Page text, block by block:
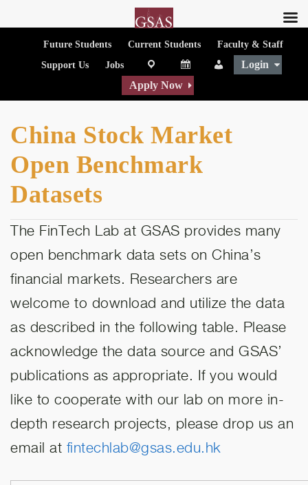
Future Students Current Students
Faculty & Staff
Support Us
Jobs Calendar People
Login
Apply Now
China Stock Market
Open Benchmark
Datasets
The FinTech Lab at GSAS provides many
open benchmark data sets on China’s
financial markets. Researchers are
welcome to download and utilize the data
as described in the following table. Please
acknowledge the data source and GSAS’
publications as appropriate. If you would
like to cooperate with our lab on more in-
depth research projects, please drop us an
email at fintechlab@gsas.edu.hk